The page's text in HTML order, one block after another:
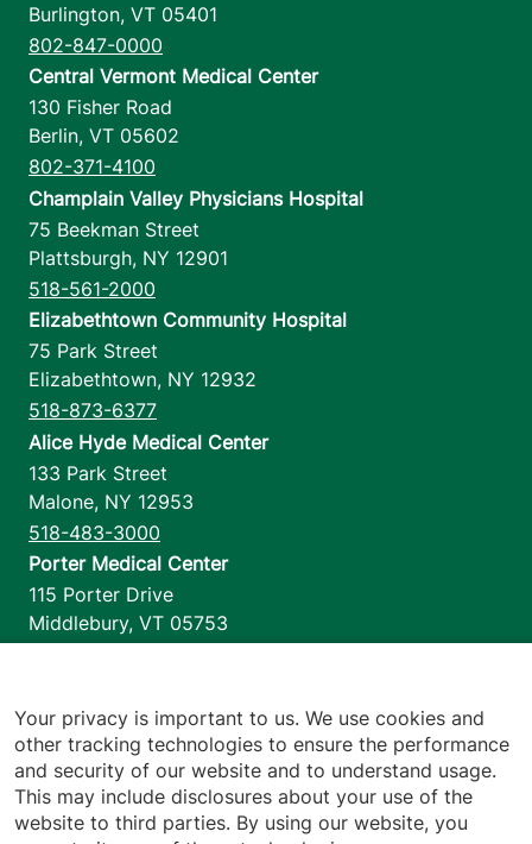
Burlington, VT 05401
802-847-0000
Central Vermont Medical Center
130 Fisher Road
Berlin, VT 05602
802-371-4100
Champlain Valley Physicians Hospital
75 Beekman Street
Plattsburgh, NY 12901
518-561-2000
Elizabethtown Community Hospital
75 Park Street
Elizabethtown, NY 12932
518-873-6377
Alice Hyde Medical Center
133 Park Street
Malone, NY 12953
518-483-3000
Porter Medical Center
115 Porter Drive
Middlebury, VT 05753
1110 Prim Road
Colchester,VT 05446
802-658-1900
Your privacy is important to us. We use cookies and
other tracking technologies to ensure the performance
and security of our website and to understand usage.
This may include disclosures about your use of the
website to third parties. By using our website, you